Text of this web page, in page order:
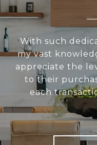
With such
my vast
appreciate the
to their
each